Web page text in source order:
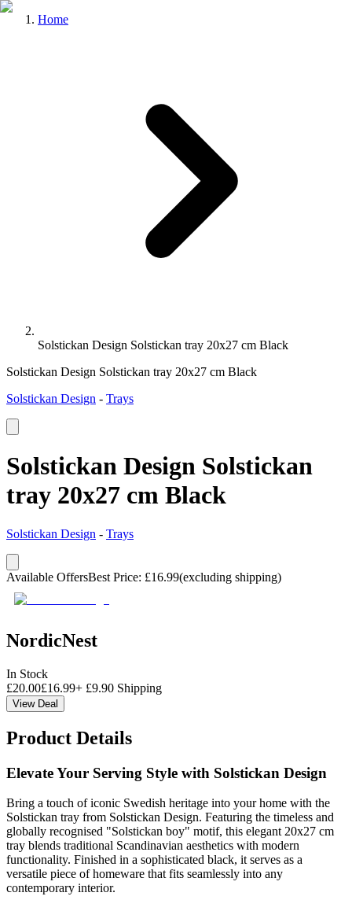
Home
Solstickan Design Solstickan tray 20x27 cm Black
Solstickan Design Solstickan tray 20x27 cm Black
Solstickan Design - Trays
Solstickan Design Solstickan
tray 20x27 cm Black
Solstickan Design - Trays
Available OffersBest Price: £16.99(excluding shipping)
NordicNest
In Stock
£20.00£16.99+ £9.90 Shipping
View Deal
Product Details
Elevate Your Serving Style with Solstickan Design
Bring a touch of iconic Swedish heritage into your home with the
Solstickan tray from Solstickan Design. Featuring the timeless and
globally recognised "Solstickan boy" motif, this elegant 20x27 cm
tray blends traditional Scandinavian aesthetics with modern
functionality. Finished in a sophisticated black, it serves as a
versatile piece of homeware that fits seamlessly into any
contemporary interior.